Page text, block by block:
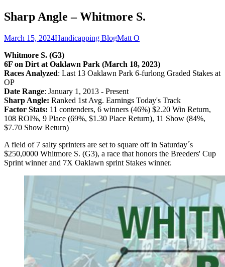
Sharp Angle – Whitmore S.
March 15, 2024Handicapping BlogMatt O
Whitmore S. (G3)
6F on Dirt at Oaklawn Park (March 18, 2023)
Races Analyzed: Last 13 Oaklawn Park 6-furlong Graded Stakes at
OP
Date Range: January 1, 2013 - Present
Sharp Angle: Ranked 1st Avg. Earnings Today's Track
Factor Stats: 11 contenders, 6 winners (46%) $2.20 Win Return,
108 ROI%, 9 Place (69%, $1.30 Place Return), 11 Show (84%,
$7.70 Show Return)
A field of 7 salty sprinters are set to square off in Saturday´s
$250,0000 Whitmore S. (G3), a race that honors the Breeders' Cup
Sprint winner and 7X Oaklawn sprint Stakes winner.